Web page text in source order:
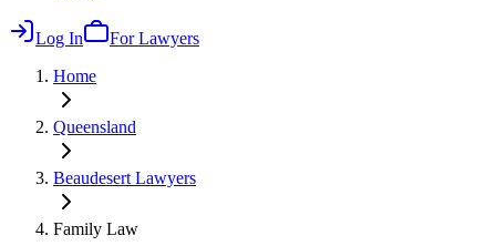
Log In
For Lawyers
Home
Queensland
Beaudesert Lawyers
Family Law